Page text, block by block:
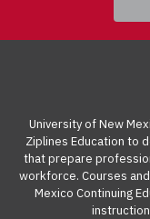
UNM's
complete,email
(Please be sure
NOTE: Tuition
2027, and is not
payment plans.
University of New
Ziplines Education to
that prepare
workforce. Courses
Mexico Continuing